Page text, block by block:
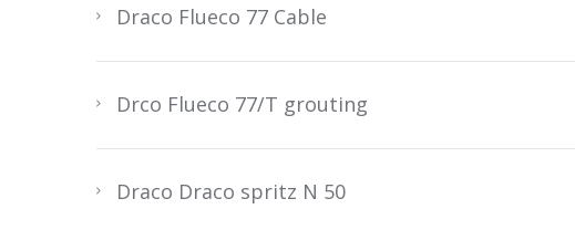
Draco Flueco 77 Cable
Drco Flueco 77/T grouting
Draco Draco spritz N 50